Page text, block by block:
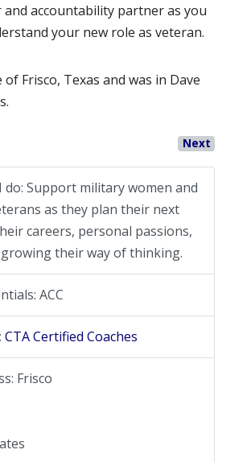
accountability partner as you
your new role as veteran.
Frisco, Texas and was in Dave
Next
do: Support military women and
as they plan their next
careers, personal passions,
their way of thinking.
ACC
CTA Certified Coaches
Frisco